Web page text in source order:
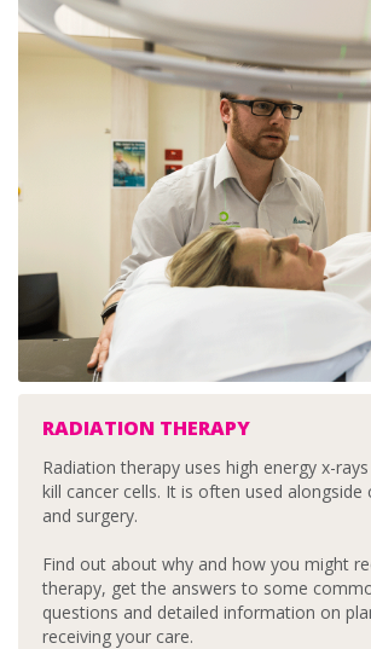
RADIATION THERAPY
Radiation therapy uses high energy x-
kill cancer cells. It is often used alongside
and surgery.
Find out about why and how you might
therapy, get the answers to some
questions and detailed information on
receiving your care.